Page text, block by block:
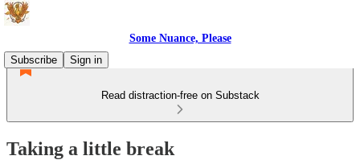
Some Nuance, Please
Subscribe
Sign in
Read distraction-free on Substack
Taking a little break